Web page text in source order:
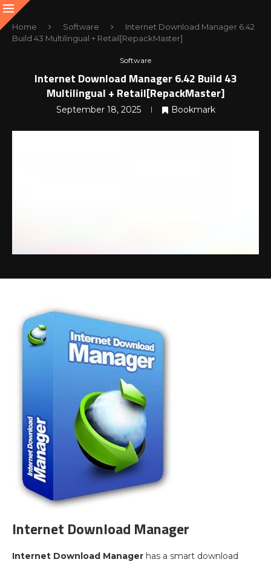
Home Software
Internet Download Manager 6.42
Build 43 Multilingual + Retail[RepackMaster]
Software
Internet Download Manager 6.42 Build 43
Multilingual + Retail[RepackMaster]
September 18, 2025 Bookmark
Internet Download Manager
Internet Download Manager has a smart download